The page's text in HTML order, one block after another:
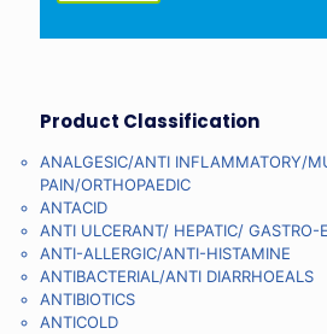
Product Classification
ANALGESIC/ANTI INFLAMMATORY/
PAIN/ORTHOPAEDIC
ANTACID
ANTI ULCERANT/ HEPATIC/ GASTRO-
ANTI-ALLERGIC/ANTI-HISTAMINE
ANTIBACTERIAL/ANTI DIARRHOEALS
ANTIBIOTICS
ANTICOLD